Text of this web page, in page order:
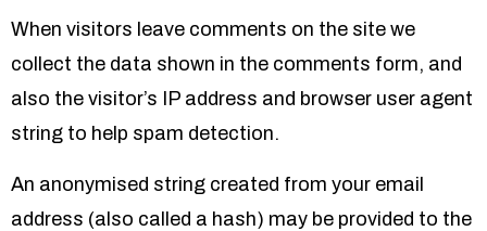
When visitors leave comments on the site we
collect the data shown in the comments form, and
also the visitor’s IP address and browser user agent
string to help spam detection.
An anonymised string created from your email
address (also called a hash) may be provided to the